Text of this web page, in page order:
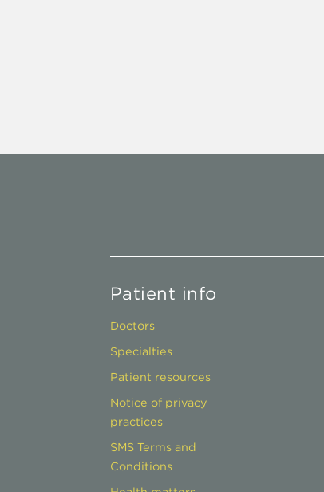
Patient info
Doctors
Specialties
Patient resources
Notice of privacy
practices
SMS Terms and
Conditions